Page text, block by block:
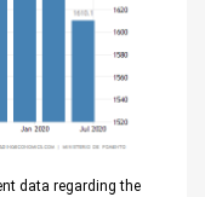
data regarding the